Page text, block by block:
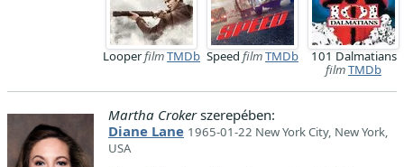
LooperfilmTMDb Speed filmTMDb
101 Dalmatians
filmTMDb
Martha Crokerszerepében:
Diane Lane 1965-01-22 New York City, New York,
USA